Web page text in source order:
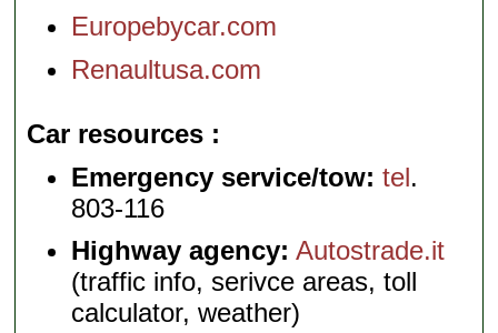
Europebycar.com
Renaultusa.com
Car resources
Emergency service/tow: tel.
803-116
Highway agency: Autostrade.it
(traffic info, serivce areas, toll
calculator, weather)